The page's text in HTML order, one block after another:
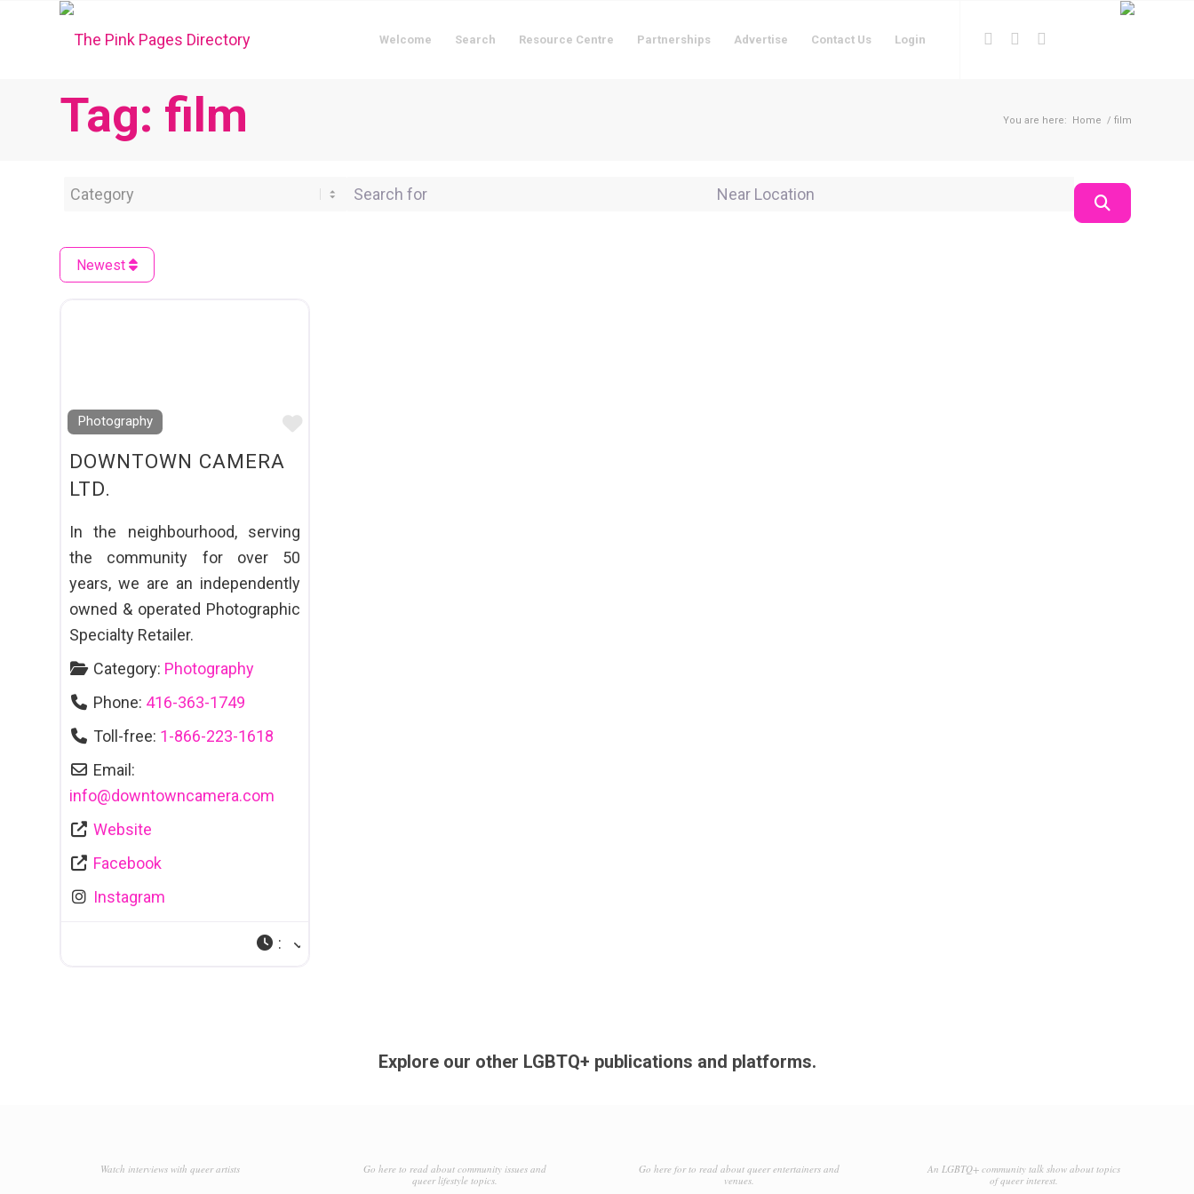
Welcome Search Resource Centre Partnerships Advertise Contact Us Login
Tag: film You are here: Home / film
Category Search for Near Location
Newest
Photography
Favourite
DOWNTOWN CAMERA
LTD.
In the neighbourhood, serving
the community for over 50
years, we are an independently
owned & operated Photographic
Specialty Retailer.
Category: Photography
Phone: 416-363-1749
Toll-free: 1-866-223-1618
Email:
info@downtowncamera.com
Website
Facebook
Instagram
:
Explore our other LGBTQ+ publications and platforms.
Watch interviews with queer artists
Go here to read about community issues and
queer lifestyle topics.
Go here for to read about queer entertainers and
venues.
An LGBTQ+ community talk show about topics
of queer interest.